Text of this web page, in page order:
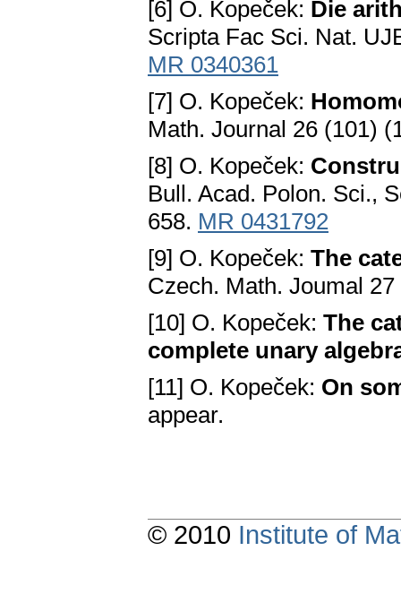
[6] O. Kopeček: Die
Ѕcripta Fac Ѕci. Nat.
MR 0340361
[7] O. Kopеčеk:
Math. Journal 26 (101)
[8] O. Kopеčеk:
Bull. Acad. Polon. Ѕci.,
658. MR 0431792
[9] O. Kopеčеk: The
Czеch. Math. Joumal
[10] O. Kopеčеk: The
complete unary
[11] O. Kopеčеk: On
appеar.
© 2010 Institute of